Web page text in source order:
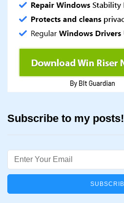
Subscribe to my posts!
Email